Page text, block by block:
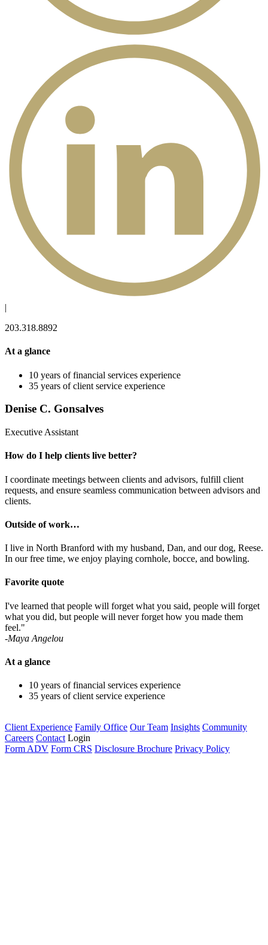
|
203.318.8892
At a glance
10 years of financial services experience
35 years of client service experience
Denise C. Gonsalves
Executive Assistant
How do I help clients live better?
I coordinate meetings between clients and advisors, fulfill client
requests, and ensure seamless communication between advisors and
clients.
Outside of work…
I live in North Branford with my husband, Dan, and our dog, Reese.
In our free time, we enjoy playing cornhole, bocce, and bowling.
Favorite quote
I've learned that people will forget what you said, people will forget
what you did, but people will never forget how you made them
feel."
-Maya Angelou
At a glance
10 years of financial services experience
35 years of client service experience
Client Experience Family Office Our Team Insights Community
Careers Contact Login
Form ADV Form CRS Disclosure Brochure Privacy Policy